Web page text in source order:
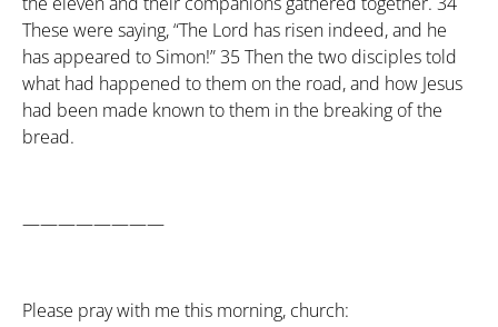
These were saying, “The Lord has risen indeed, and he
has appeared to Simon!”35Then the two disciples told
what had happened to them on the road, and how Jesus
had been made known to them in the breaking of the
bread.
————————
Please pray with me this morning, church: